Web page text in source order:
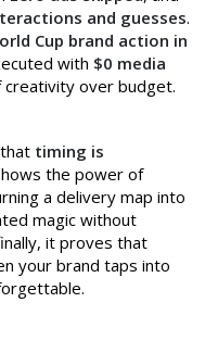
and guesses.
Cup brand action in
with $0 media
over budget.
timing is
the power of
a delivery map into
magic without
it proves that
your brand taps into